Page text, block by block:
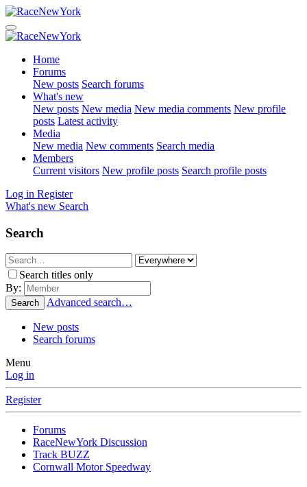
Home
Forums
New posts Search forums
What's new
New posts New media New media comments New profile
posts Latest activity
Media
New media New comments Search media
Members
Current visitors New profile posts Search profile posts
Log in Register
What's new Search
Search
Search titles only
By:
Search Advanced search…
New posts
Search forums
Menu
Log in
Register
Forums
RaceNewYork Discussion
Track BUZZ
Cornwall Motor Speedway